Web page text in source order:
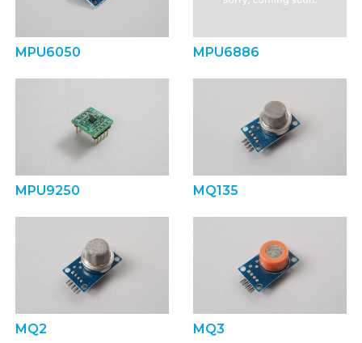
MPU6050 MPU6886
MPU9250 MQ135
MQ2 MQ3